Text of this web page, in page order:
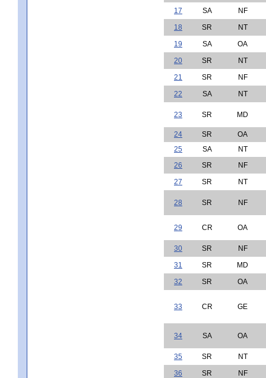
17
SA
NF
18
SR
NT
19
SA
OA
20
SR
NT
21
SR
NF
22
SA NT
23 SR MD
24 SR
OA
25
SA
NT
26
SR
NF
27
SR NT
28 SR NF
29 CR OA
30 SR
NF
31
SR
MD
32
SR OA
33 CR GE
34 SA OA
35 SR
NT
36
SR
NF